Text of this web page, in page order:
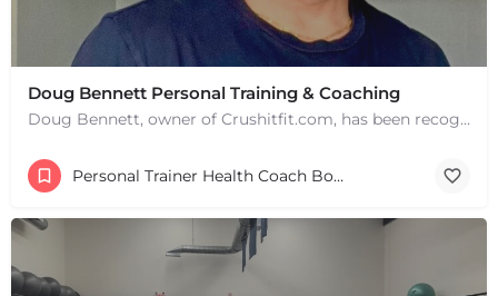
−
Leaflet
OpenStreetMap
Doug Bennett Personal Training & Coaching
Doug Bennett, owner of Crushitfit.com, has been recognized as a Top American Trainer. He has been a…
Personal Trainer Health Coach Boston, MA